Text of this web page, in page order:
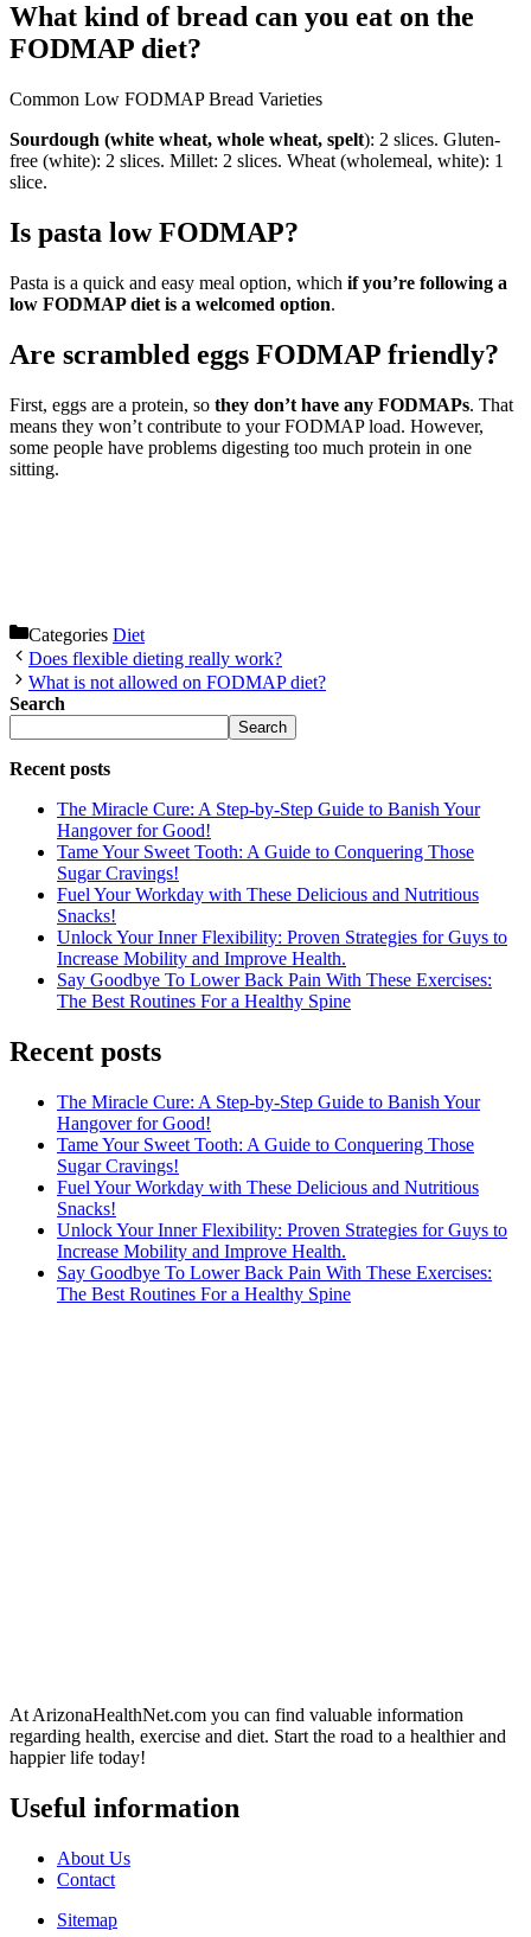
What kind of bread can you eat on the
FODMAP diet?
Common Low FODMAP Bread Varieties
Sourdough (white wheat, whole wheat, spelt): 2 slices. Gluten-
free (white): 2 slices. Millet: 2 slices. Wheat (wholemeal, white): 1
slice.
Is pasta low FODMAP?
Pasta is a quick and easy meal option, which if you’re following a
low FODMAP diet is a welcomed option.
Are scrambled eggs FODMAP friendly?
First, eggs are a protein, so they don’t have any FODMAPs. That
means they won’t contribute to your FODMAP load. However,
some people have problems digesting too much protein in one
sitting.
Categories Diet
Does flexible dieting really work?
What is not allowed on FODMAP diet?
Search
Search
Recent posts
The Miracle Cure: A Step-by-Step Guide to Banish Your
Hangover for Good!
Tame Your Sweet Tooth: A Guide to Conquering Those
Sugar Cravings!
Fuel Your Workday with These Delicious and Nutritious
Snacks!
Unlock Your Inner Flexibility: Proven Strategies for Guys to
Increase Mobility and Improve Health.
Say Goodbye To Lower Back Pain With These Exercises:
The Best Routines For a Healthy Spine
Recent posts
The Miracle Cure: A Step-by-Step Guide to Banish Your
Hangover for Good!
Tame Your Sweet Tooth: A Guide to Conquering Those
Sugar Cravings!
Fuel Your Workday with These Delicious and Nutritious
Snacks!
Unlock Your Inner Flexibility: Proven Strategies for Guys to
Increase Mobility and Improve Health.
Say Goodbye To Lower Back Pain With These Exercises:
The Best Routines For a Healthy Spine
At ArizonaHealthNet.com you can find valuable information
regarding health, exercise and diet. Start the road to a healthier and
happier life today!
Useful information
About Us
Contact
Sitemap